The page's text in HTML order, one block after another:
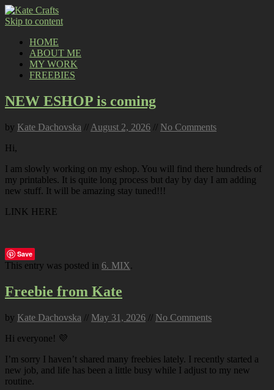
Skip to content
HOME
ABOUT ME
MY WORK
FREEBIES
NEW ESHOP is coming
by Kate Dachovska // August 2, 2026 // No Comments
Hi,
I am slowly working on my eshop. You will find there hundreds of
my printables. It is quite long process but day by day I am adding
new stuff. It will be amazing stay tuned!!!
LINK HERE
Save
This entry was posted in 6. MIX.
Freebie from Kate
by Kate Dachovska // May 31, 2026 // No Comments
Hi everyone! 💜
I’m sorry I haven’t shared many freebies lately. I recently started a
new job, and life has been a little busy while I adjust to my new
routine.